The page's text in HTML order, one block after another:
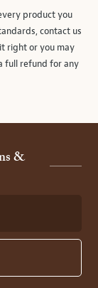
product you
contact us
right or you may
full refund for any
&